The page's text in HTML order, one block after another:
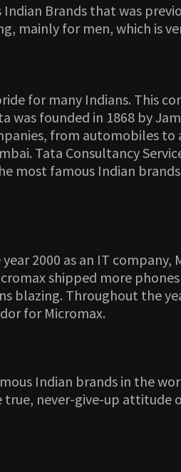
Brands that was
mainly for men, which is
for many Indians. This
founded in 1868 by
from automobiles
Tata Consultancy
most famous Indian
2000 as an IT
shipped more
blazing. Throughout the
for Micromax.
Indian brands in the
true, never-give-up attitude